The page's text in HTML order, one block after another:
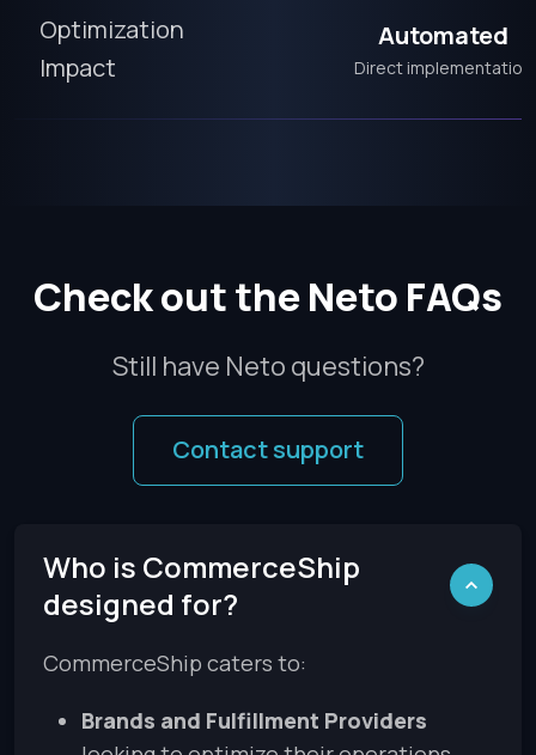
Optimization
Impact
Automated
Direct implementation
Check out the Neto FAQs
Still have Neto questions?
Contact support
Who is CommerceShip
designed for?
CommerceShip caters to:
Brands and Fulfillment Providers